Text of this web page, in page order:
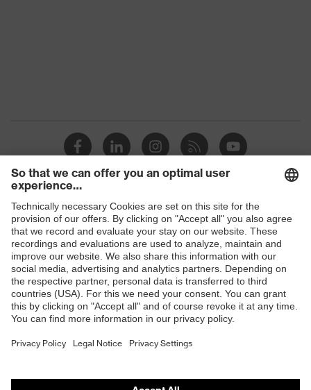
Shops
B2B online shop
Online shop for laser protection products
E | 3 Store
Purchasing assistants